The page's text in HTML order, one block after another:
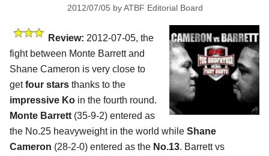
2012/07/05 byATBF Editorial Board
Review: 2012-07-05, the
fight between Monte Barrett and
Shane Cameron is very close to
getfour stars thanks to the
impressive Ko in the fourth round.
Monte Barrett (35-9-2) entered as
the No.25 heavyweight in the world while Shane
Cameron (28-2-0) entered as the No.13. Barrett vs